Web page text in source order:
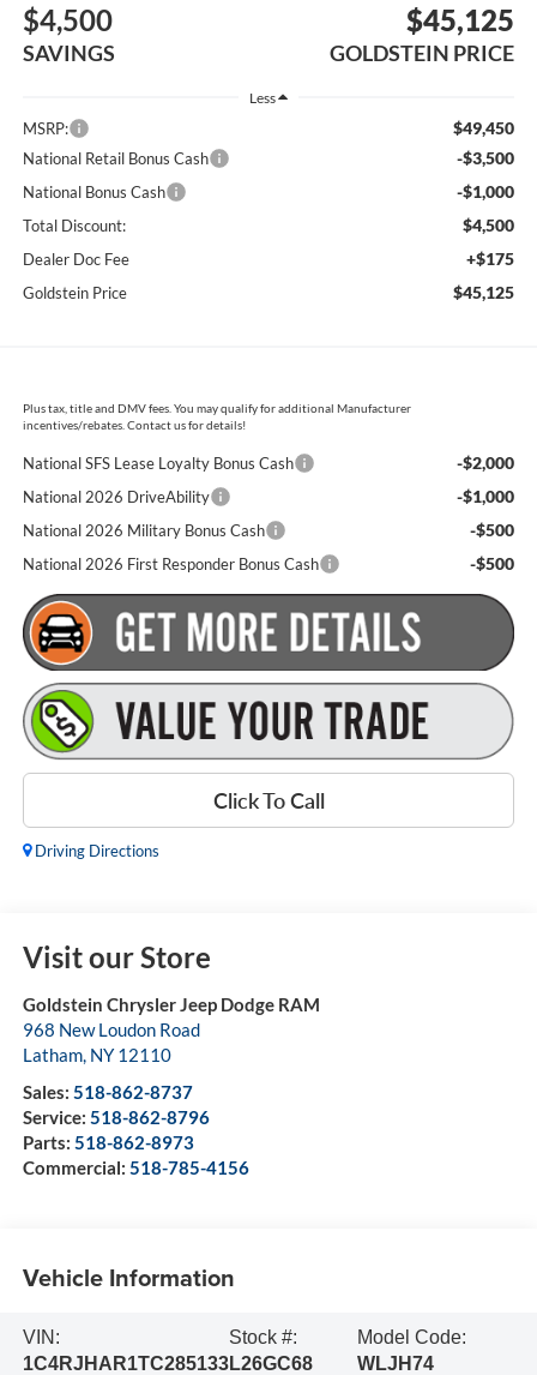
$4,500
SAVINGS
$45,125
GOLDSTEIN PRICE
Less
MSRP: $49,450
National Retail Bonus Cash -$3,500
National Bonus Cash -$1,000
Total Discount: $4,500
Dealer Doc Fee +$175
Goldstein Price $45,125
Plus tax, title and DMV fees. You may qualify for additional Manufacturer
incentives/rebates. Contact us for details!
National SFS Lease Loyalty Bonus Cash -$2,000
National 2026 DriveAbility -$1,000
National 2026 Military Bonus Cash -$500
National 2026 First Responder Bonus Cash -$500
Click To Call
Driving Directions
Visit our Store
Goldstein Chrysler Jeep Dodge RAM
968 New Loudon Road
Latham, NY 12110
Sales: 518-862-8737
Service: 518-862-8796
Parts: 518-862-8973
Commercial: 518-785-4156
Vehicle Information
VIN:
1C4RJHAR1TC285133
Stock #:
L26GC68
Model Code:
WLJH74